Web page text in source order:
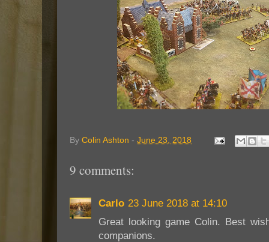
By Colin Ashton - June 23, 2018
9 comments:
Carlo 23 June 2018 at 14:10
Great looking game Colin. Best
companions.